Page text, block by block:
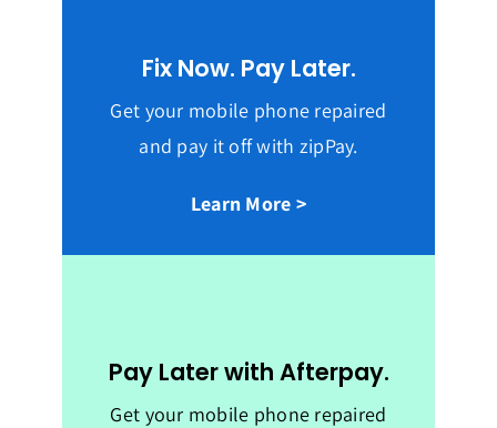
Fix Now. Pay Later.
Get your mobile phone repaired
and pay it off with zipPay.
Learn More >
Pay Later with Afterpay.
Get your mobile phone repaired